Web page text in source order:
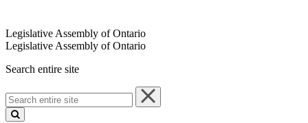
Legislative Assembly of Ontario
Legislative Assembly of Ontario
Search entire site
Search
entire
site